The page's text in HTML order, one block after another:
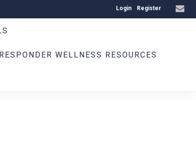
Login Register
WELLNESS RESOURCES